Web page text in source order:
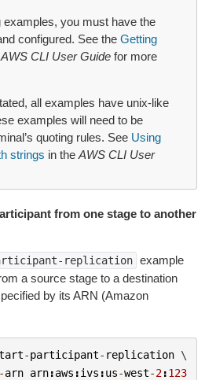
examples, you must have the
configured. See the Getting
AWS CLI User Guide for more
all examples have unix-like
examples will need to be
quoting rules. See Using
strings in the AWS CLI User
from one stage to another
replication example
a source stage to a destination
by its ARN (Amazon
-participant- replication \
arn arn:aws :ivs :us-west-2:123